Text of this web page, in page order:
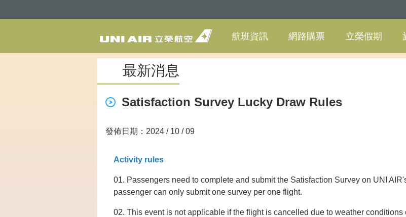
航班資訊 網路購票 立榮假期
最新消息
Satisfaction Survey Lucky Draw Rules
發佈日期：2024 / 10 / 09
Activity rules
01. Passengers need to complete and submit the Satisfaction Survey on UNI
passenger can only submit one survey per one flight.
02. This event is not applicable if the flight is cancelled due to weather conditions